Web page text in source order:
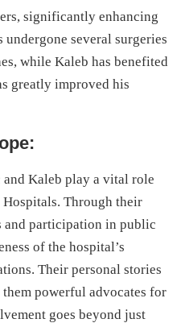
significantly enhancing
several surgeries
while Kaleb has benefited
greatly improved his
Kaleb play a vital role
Hospitals. Through their
and participation in public
of the hospital’s
Their personal stories
powerful advocates for
goes beyond just